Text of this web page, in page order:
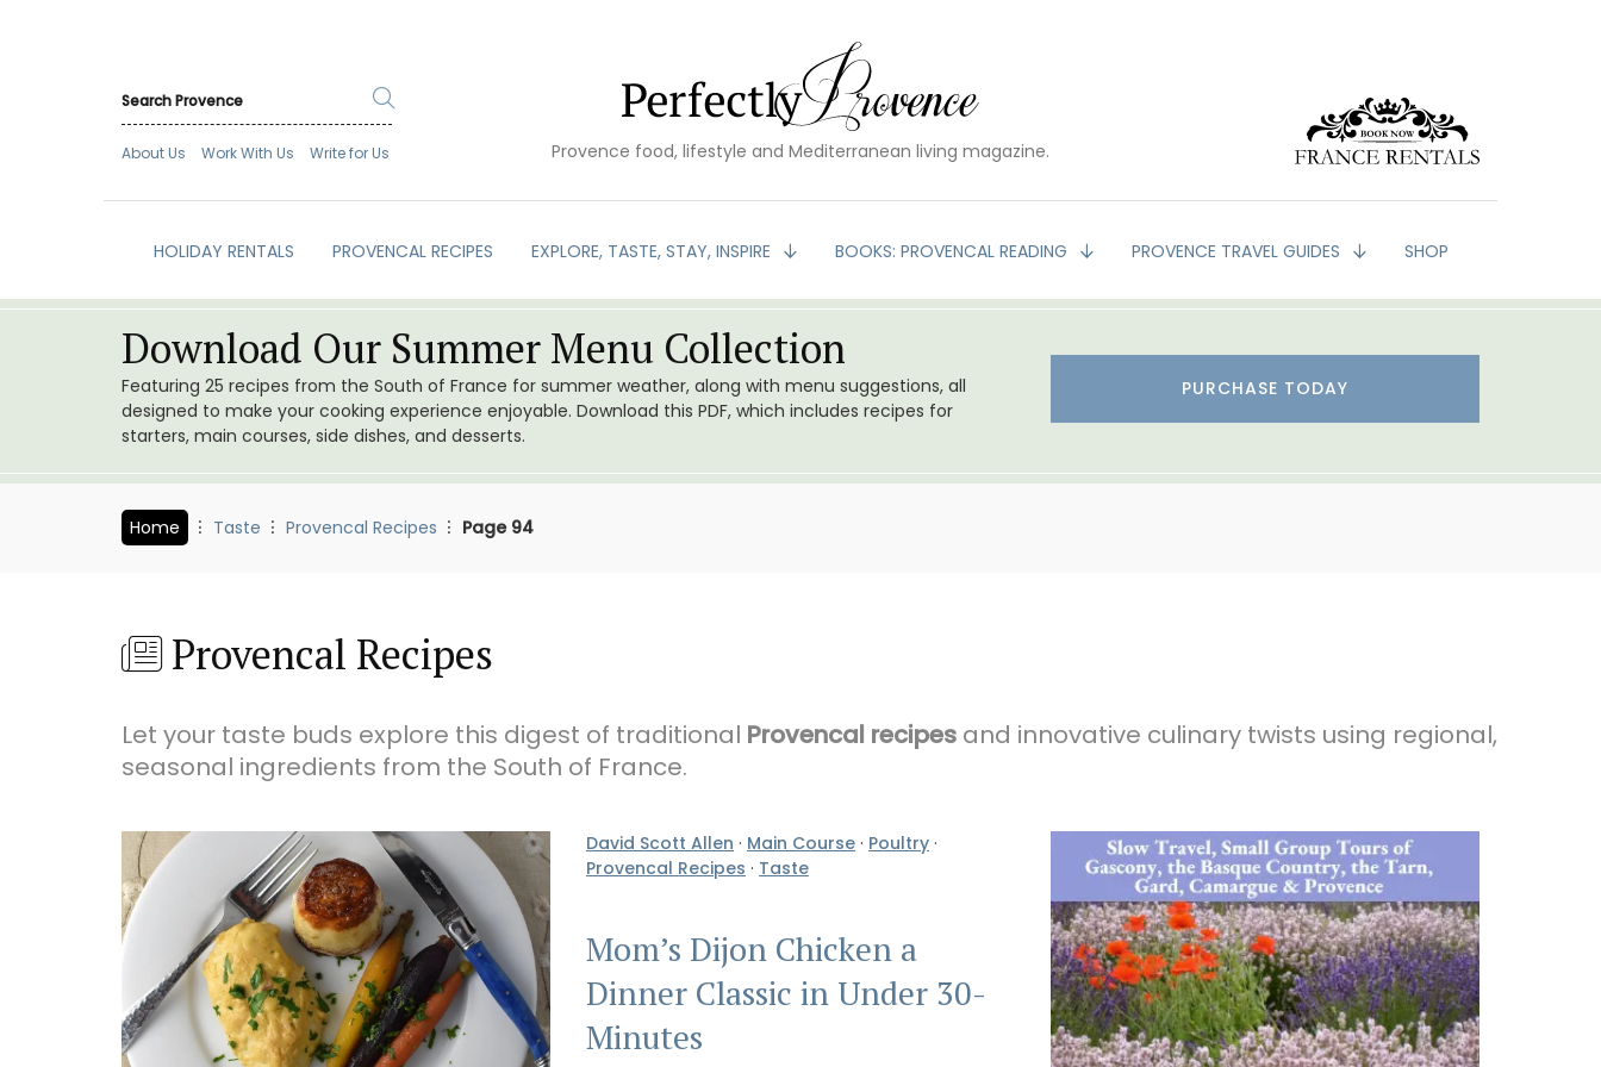
About Us Work With Us Write for Us Provence food, lifestyle and Mediterranean living magazine.
HOLIDAY RENTALS PROVENCAL RECIPES EXPLORE, TASTE, STAY, INSPIRE BOOKS: PROVENCAL READING PROVENCE TRAVEL GUIDES SHOP
Download Our Summer Menu Collection
Featuring 25 recipes from the South of France for summer weather, along with menu suggestions, all
designed to make your cooking experience enjoyable. Download this PDF, which includes recipes for
starters, main courses, side dishes, and desserts.
PURCHASE TODAY
Home Taste Provencal Recipes Page 94
Provencal Recipes
Let your taste buds explore this digest of traditional Provencal recipes and innovative culinary twists using regional,
seasonal ingredients from the South of France.
David Scott Allen · Main Course · Poultry ·
Provencal Recipes · Taste
Mom’s Dijon Chicken a
Dinner Classic in Under 30-
Minutes